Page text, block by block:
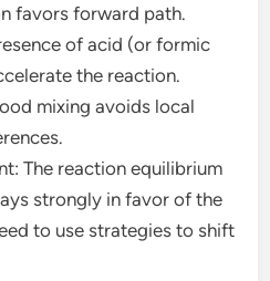
favors forward path.
of acid (or formic
the reaction.
mixing avoids local
The reaction equilibrium
strongly in favor of the
to use strategies to shift